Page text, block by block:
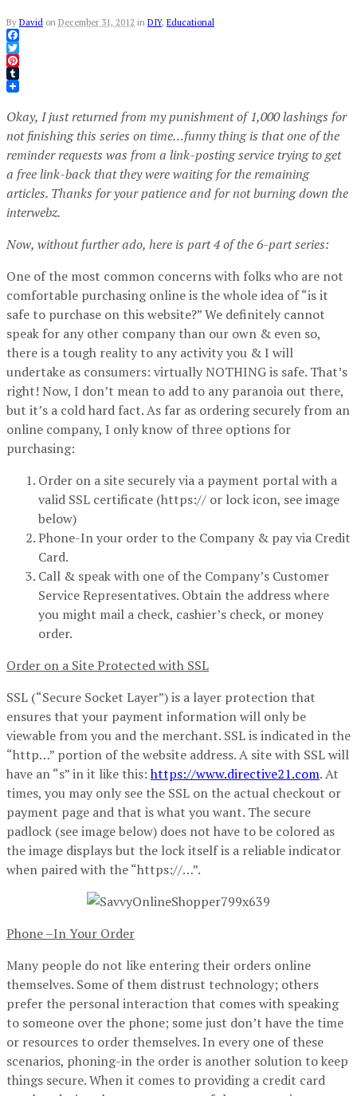
By David on December 31, 2012 in DIY, Educational
Facebook
Twitter
Pinterest
Tumblr
Okay, I just returned from my punishment of 1,000 lashings for
not finishing this series on time…funny thing is that one of the
reminder requests was from a link-posting service trying to get
a free link-back that they were waiting for the remaining
articles. Thanks for your patience and for not burning down the
interwebz.
Now, without further ado, here is part 4 of the 6-part series:
One of the most common concerns with folks who are not
comfortable purchasing online is the whole idea of “is it
safe to purchase on this website?” We definitely cannot
speak for any other company than our own & even so,
there is a tough reality to any activity you & I will
undertake as consumers: virtually NOTHING is safe. That’s
right! Now, I don’t mean to add to any paranoia out there,
but it’s a cold hard fact. As far as ordering securely from an
online company, I only know of three options for
purchasing:
Order on a site securely via a payment portal with a
valid SSL certificate (https:// or lock icon, see image
below)
Phone-In your order to the Company & pay via Credit
Card.
Call & speak with one of the Company’s Customer
Service Representatives. Obtain the address where
you might mail a check, cashier’s check, or money
order.
Order on a Site Protected with SSL
SSL (“Secure Socket Layer”) is a layer protection that
ensures that your payment information will only be
viewable from you and the merchant. SSL is indicated in the
“http…” portion of the website address. A site with SSL will
have an “s” in it like this:https://www.directive21.com. At
times, you may only see the SSL on the actual checkout or
payment page and that is what you want. The secure
padlock (see image below) does not have to be colored as
the image displays but the lock itself is a reliable indicator
when paired with the “https://…”.
Phone –In Your Order
Many people do not like entering their orders online
themselves. Some of them distrust technology; others
prefer the personal interaction that comes with speaking
to someone over the phone; some just don’t have the time
or resources to order themselves. In every one of these
scenarios, phoning-in the order is another solution to keep
things secure. When it comes to providing a credit card